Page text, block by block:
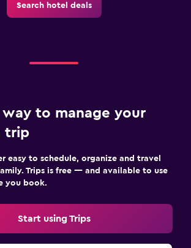
Search hotel deals
way to manage your
trip
easy to schedule, organize and travel
Trips is free — and available to use
you book.
Start using Trips